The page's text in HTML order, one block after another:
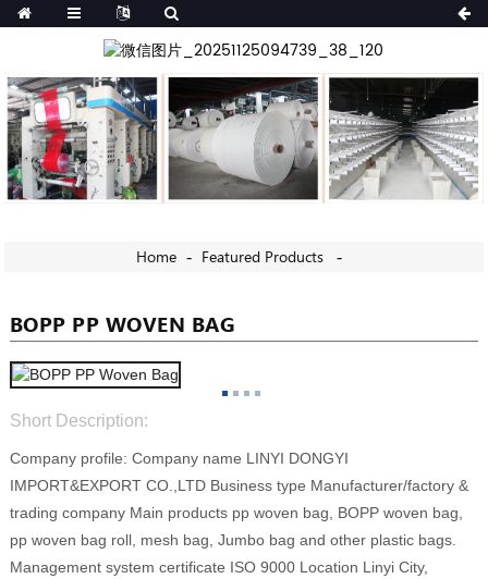
Home Featured Products
BOPP PP WOVEN BAG
Short Description:
Company profile: Company name LINYI DONGYI
IMPORT&EXPORT CO.,LTD Business type Manufacturer/factory &
trading company Main products pp woven bag, BOPP woven bag,
pp woven bag roll, mesh bag, Jumbo bag and other plastic bags.
Management system certificate ISO 9000 Location Linyi City,